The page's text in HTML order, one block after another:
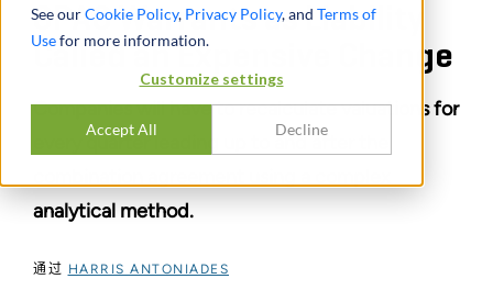
See ourCookie Policy, Privacy Policy, and Terms of
Usefor more information.
Customize settings
Accept All Decline
SPAC Warrants as Liability
Called an Expensive Change
Companies will have to recalculate valuations for
every quarter leading up to and after the
analytical method.
通过 HARRIS ANTONIADES